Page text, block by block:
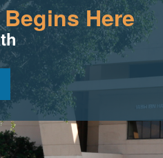
Here